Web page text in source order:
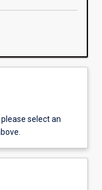
select an